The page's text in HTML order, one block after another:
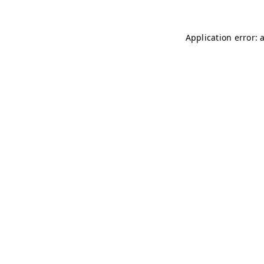
Application error: